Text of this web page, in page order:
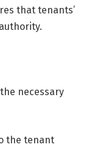
that tenants’
necessary
the tenant